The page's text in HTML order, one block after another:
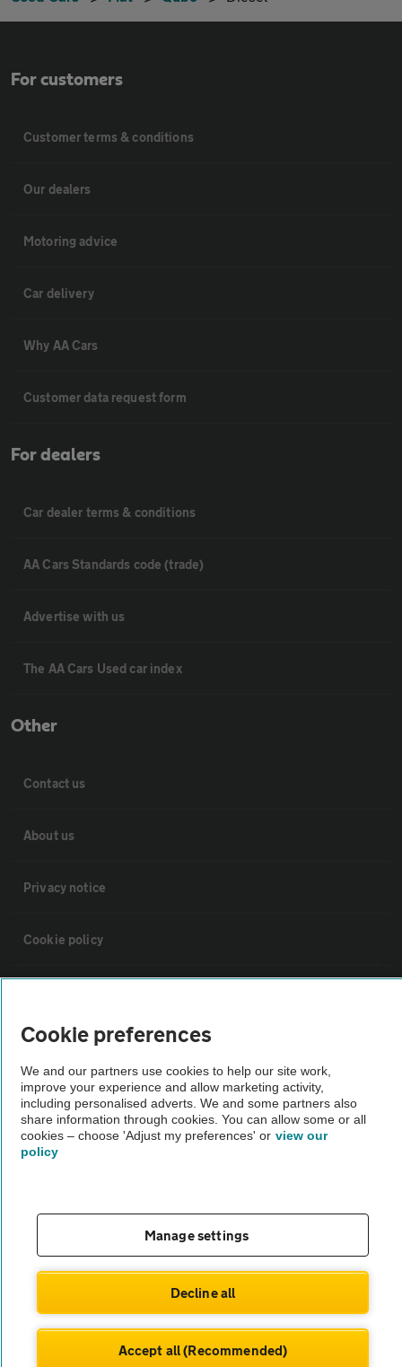
For customers
Customer terms & conditions
Our dealers
Motoring advice
Car delivery
Why AA Cars
Customer data request form
For dealers
Car dealer terms & conditions
AA Cars Standards code (trade)
Advertise with us
The AA Cars Used car index
Other
Contact us
About us
Privacy notice
Cookie policy
Vehicle Inspections
The AA recommends an AA Cars Vehicle Inspection before purchase.
Not all cars are mechanically checked by the AA.
© AA Cars 2026 |Company No. 4546950 | VAT No. 188 0311 10
Cookie preferences
We and our partners use cookies to help our site work,
improve your experience and allow marketing activity,
including personalised adverts. We and some partners also
share information through cookies. You can allow some or all
cookies – choose 'Adjust my preferences' or view our
policy
Manage settings
Decline all
Accept all (Recommended)